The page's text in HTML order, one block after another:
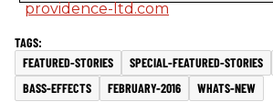
providence-ltd.com
FEATURED-STORIES SPECIAL-FEATURED-STORIES
BASS-EFFECTS
FEBRUARY-2016 WHATS-NEW